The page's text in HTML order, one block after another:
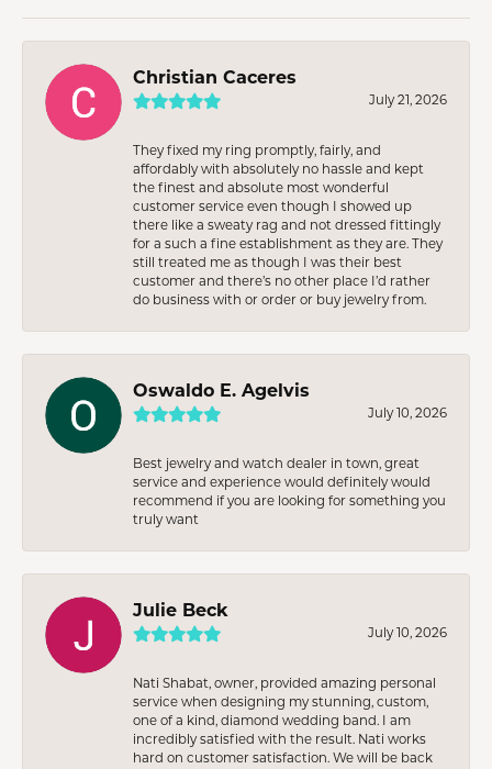
Christian Caceres
July 21, 2026
They fixed my ring promptly, fairly, and
affordably with absolutely no hassle and kept
the finest and absolute most wonderful
customer service even though I showed up
there like a sweaty rag and not dressed fittingly
for a such a fine establishment as they are. They
still treated me as though I was their best
customer and there’s no other place I’d rather
do business with or order or buy jewelry from.
Oswaldo E. Agelvis
July 10, 2026
Best jewelry and watch dealer in town, great
service and experience would definitely would
recommend if you are looking for something you
truly want
Julie Beck
July 10, 2026
Nati Shabat, owner, provided amazing personal
service when designing my stunning, custom,
one of a kind, diamond wedding band. I am
incredibly satisfied with the result. Nati works
hard on customer satisfaction. We will be back